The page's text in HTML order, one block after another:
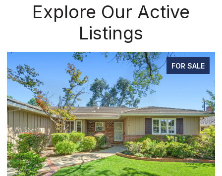
Explore Our Active
Listings
PENDING